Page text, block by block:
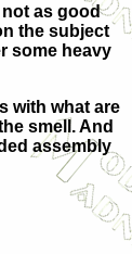
as good
the subject
some heavy
with what are
smell. And
assembly